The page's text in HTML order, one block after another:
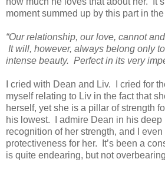
moment summed up by this part in
“Our relationship, our love, cannot
It will, however, always belong only
intense beauty. Perfect in its very
I cried with Dean and Liv. I cried for
myself relating to Liv in the fact that
herself, yet she is a pillar of strength
his lowest. I admire Dean in his deep
recognition of her strength, and I
protectiveness for her. It’s been a
is quite endearing, but not